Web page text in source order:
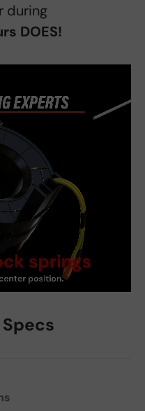
during
DOES!